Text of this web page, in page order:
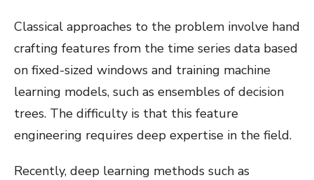
Classical approaches to the problem involve hand
crafting features from the time series data based
on fixed-sized windows and training machine
learning models, such as ensembles of decision
trees. The difficulty is that this feature
engineering requires deep expertise in the field.
Recently, deep learning methods such as